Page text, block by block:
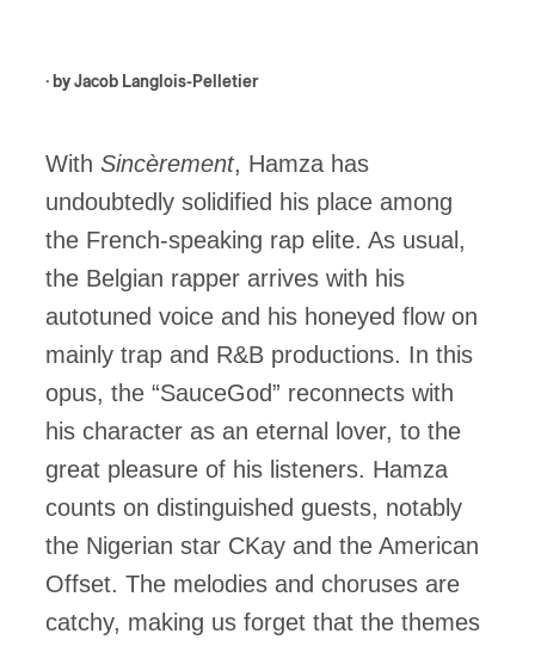
· by Jacob Langlois-Pelletier
With Sincèrement, Hamza has
undoubtedly solidified his place among
the French-speaking rap elite. As usual,
the Belgian rapper arrives with his
autotuned voice and his honeyed flow on
mainly trap and R&B productions. In this
opus, the “SauceGod” reconnects with
his character as an eternal lover, to the
great pleasure of his listeners. Hamza
counts on distinguished guests, notably
the Nigerian star CKay and the American
Offset. The melodies and choruses are
catchy, making us forget that the themes